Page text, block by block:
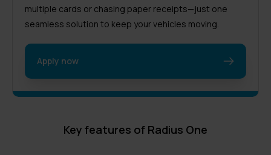
multiple cards or chasing paper receipts—just one
seamless solution to keep your vehicles moving.
Apply now
Key features of Radius One